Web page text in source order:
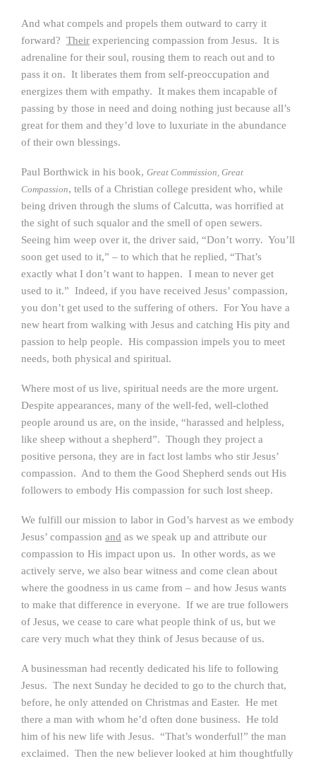
And what compels and propels them outward to carry it
forward? Their experiencing compassion from Jesus. It is
adrenaline for their soul, rousing them to reach out and to
pass it on. It liberates them from self-preoccupation and
energizes them with empathy. It makes them incapable of
passing by those in need and doing nothing just because all’s
great for them and they’d love to luxuriate in the abundance
of their own blessings.
Paul Borthwick in his book, Great Commission, Great
Compassion, tells of a Christian college president who, while
being driven through the slums of Calcutta, was horrified at
the sight of such squalor and the smell of open sewers.
Seeing him weep over it, the driver said, “Don’t worry. You’ll
soon get used to it,” – to which that he replied, “That’s
exactly what I don’t want to happen. I mean to never get
used to it.” Indeed, if you have received Jesus’ compassion,
you don’t get used to the suffering of others. For You have a
new heart from walking with Jesus and catching His pity and
passion to help people. His compassion impels you to meet
needs, both physical and spiritual.
Where most of us live, spiritual needs are the more urgent.
Despite appearances, many of the well-fed, well-clothed
people around us are, on the inside, “harassed and helpless,
like sheep without a shepherd”. Though they project a
positive persona, they are in fact lost lambs who stir Jesus’
compassion. And to them the Good Shepherd sends out His
followers to embody His compassion for such lost sheep.
We fulfill our mission to labor in God’s harvest as we embody
Jesus’ compassion and as we speak up and attribute our
compassion to His impact upon us. In other words, as we
actively serve, we also bear witness and come clean about
where the goodness in us came from – and how Jesus wants
to make that difference in everyone. If we are true followers
of Jesus, we cease to care what people think of us, but we
care very much what they think of Jesus because of us.
A businessman had recently dedicated his life to following
Jesus. The next Sunday he decided to go to the church that,
before, he only attended on Christmas and Easter. He met
there a man with whom he’d often done business. He told
him of his new life with Jesus. “That’s wonderful!” the man
exclaimed. Then the new believer looked at him thoughtfully